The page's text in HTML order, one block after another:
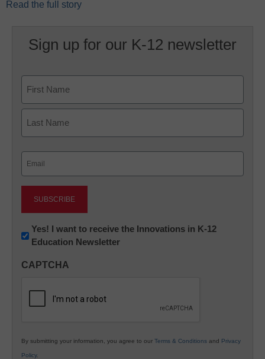
Read the full story
Sign up for our K-12 newsletter
First
Newsletter:
Innovations
K12
Yes! I want to receive the Innovations in K-12
Education Newsletter
CAPTCHA
By submitting your information, you agree to our Terms & Conditions and Privacy
Policy.